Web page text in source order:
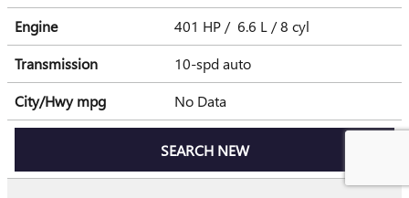
Engine
401 HP / 6.6 L / 8 cyl
Transmission
10-spd auto
City/Hwympg No Data
SEARCH NEW